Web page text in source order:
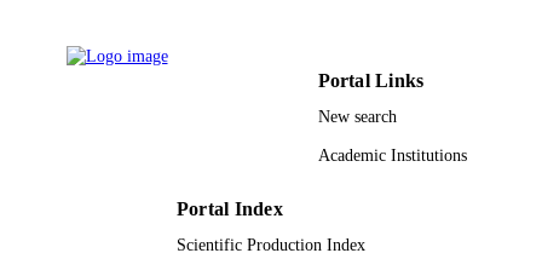
Portal Links
New search
Academic Institutions
Portal Index
Scientific Production Index